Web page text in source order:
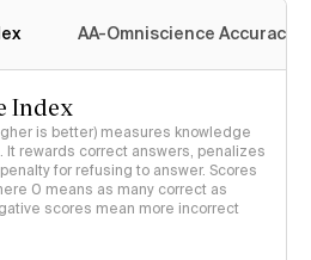
AA-Omniscience Accuracy
Index
is better) measures knowledge
It rewards correct answers, penalizes
for refusing to answer. Scores
0 means as many correct as
scores mean more incorrect